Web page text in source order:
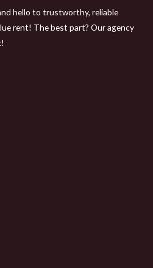
hello to trustworthy, reliable
rent! The best part? Our agency